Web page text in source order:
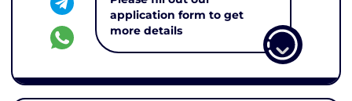
application form to get
more details